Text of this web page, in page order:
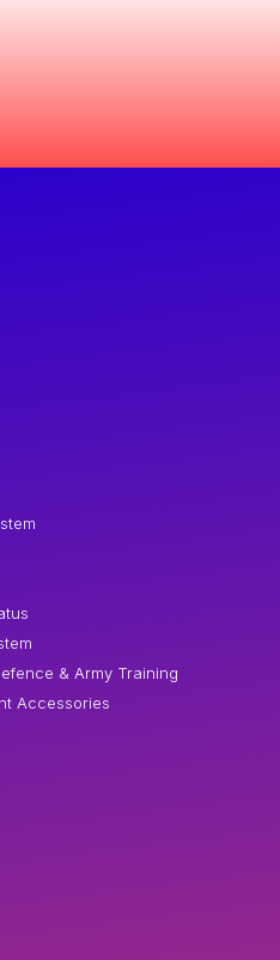
& Army Training
Accessories